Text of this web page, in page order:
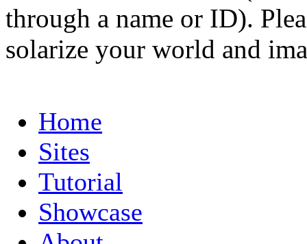
through a name or ID).
solarize your world and